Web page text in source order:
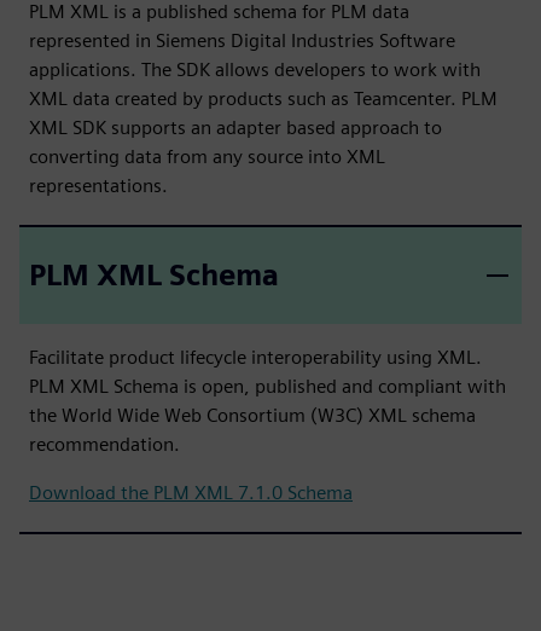
PLM XML is a published schema for PLM data
represented in Siemens Digital Industries Software
applications. The SDK allows developers to work with
XML data created by products such as Teamcenter. PLM
XML SDK supports an adapter based approach to
converting data from any source into XML
representations.
PLM XML Schema
Facilitate product lifecycle interoperability using XML.
PLM XML Schema is open, published and compliant with
the World Wide Web Consortium (W3C) XML schema
recommendation.
Download the PLM XML 7.1.0 Schema